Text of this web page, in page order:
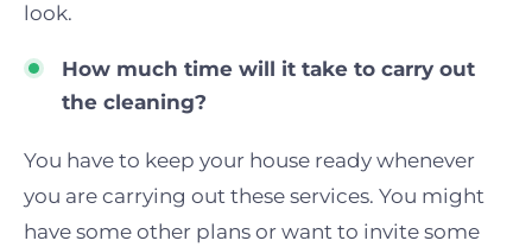
look.
How much time will it take to carry out
the cleaning?
You have to keep your house ready whenever
you are carrying out these services. You might
have some other plans or want to invite some